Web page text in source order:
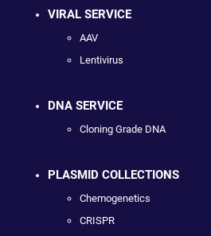
VIRAL SERVICE
AAV
Lentivirus
DNA SERVICE
Cloning Grade DNA
PLASMID COLLECTIONS
Chemogenetics
CRISPR